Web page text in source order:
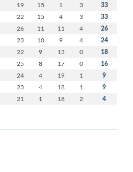
19 15 1 3 33
22 15 4 3 33
26 11 11 4 26
23 10 9 4 24
22 9 13 0 18
25 8 17 0 16
24 4 19 1 9
23 4 18 1 9
21 1 18 2 4